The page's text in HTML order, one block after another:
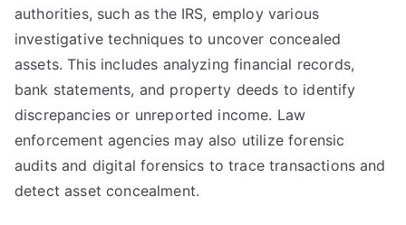
authorities, such as the IRS, employ various
investigative techniques to uncover concealed
assets. This includes analyzing financial records,
bank statements, and property deeds to identify
discrepancies or unreported income. Law
enforcement agencies may also utilize forensic
audits and digital forensics to trace transactions and
detect asset concealment.